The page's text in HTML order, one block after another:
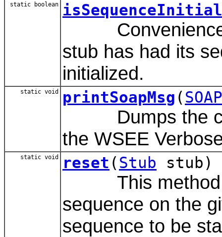
static boolean
Convenience
stub has had its
initialized.
static void printSoapMsg (
Dumps the
the WSEE
static void reset (Stub stub)
This method is
sequence on the
sequence to be